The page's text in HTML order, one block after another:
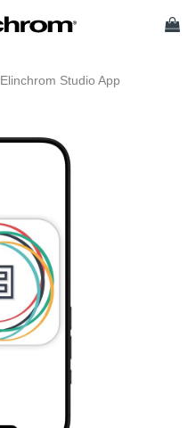
Elinchrom Studio App